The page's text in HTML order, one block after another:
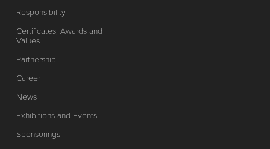
Responsibility
Certificates, Awards and
Values
Partnership
Career
News
Exhibitions and Events
Sponsorings